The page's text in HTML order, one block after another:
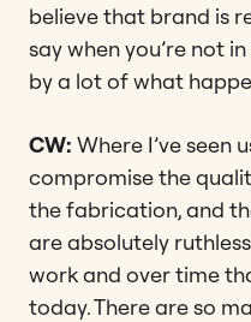
believe that brand is
say when you’re not
by a lot of what
CW: Where I’ve seen
compromise the
the fabrication, and
are absolutely
work and over time
today. There are so